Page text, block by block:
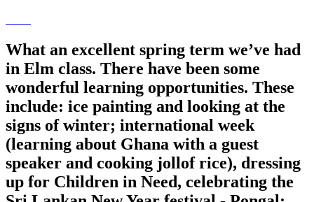
What an excellent spring term we’ve had
in Elm class. There have been some
wonderful learning opportunities. These
include: ice painting and looking at the
signs of winter; international week
(learning about Ghana with a guest
speaker and cooking jollof rice), dressing
up for Children in Need, celebrating the